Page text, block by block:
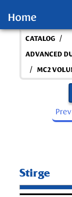
Home
CATALOG /
ADVANCED
/ MC2
Stirge